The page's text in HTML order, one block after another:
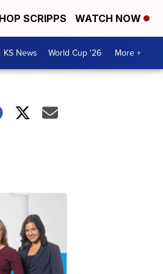
SCRIPPS WATCH NOW
KS News World Cup '26 More +